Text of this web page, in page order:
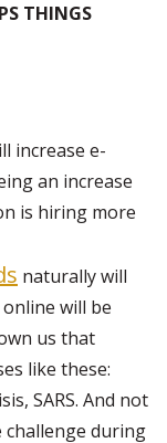
THINGS
increase e-
an increase
is hiring more
naturally will
will be
us that
like these:
SARS. And not
during